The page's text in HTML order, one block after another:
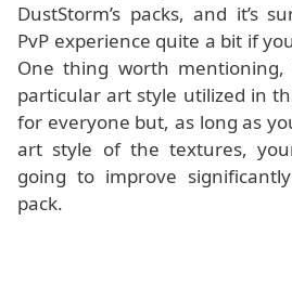
DustStorm’s packs, and it’s
PvP experience quite a bit if
One thing worth
particular art style utilized in
for everyone but, as long as
art style of the textures,
going to improve
pack.